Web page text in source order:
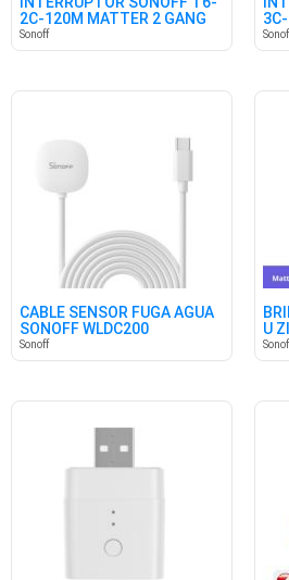
2C-120M MATTER 2 GANG
Sonoff
CABLE SENSOR FUGA AGUA
SONOFF WLDC200
Sonoff
U